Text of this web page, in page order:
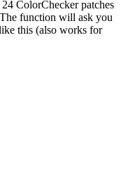
ColorChecker patches
function will ask you
this (also works for